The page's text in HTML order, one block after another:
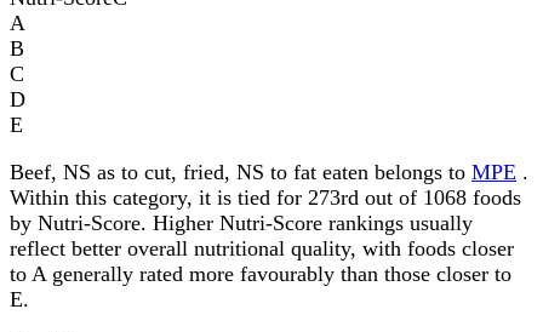
A
B
C
D
E
Beef, NS as to cut, fried, NS to fat eaten belongs to MPE .
Within this category, it is tied for 273rd out of 1068 foods
by Nutri-Score. Higher Nutri-Score rankings usually
reflect better overall nutritional quality, with foods closer
to A generally rated more favourably than those closer to
E.